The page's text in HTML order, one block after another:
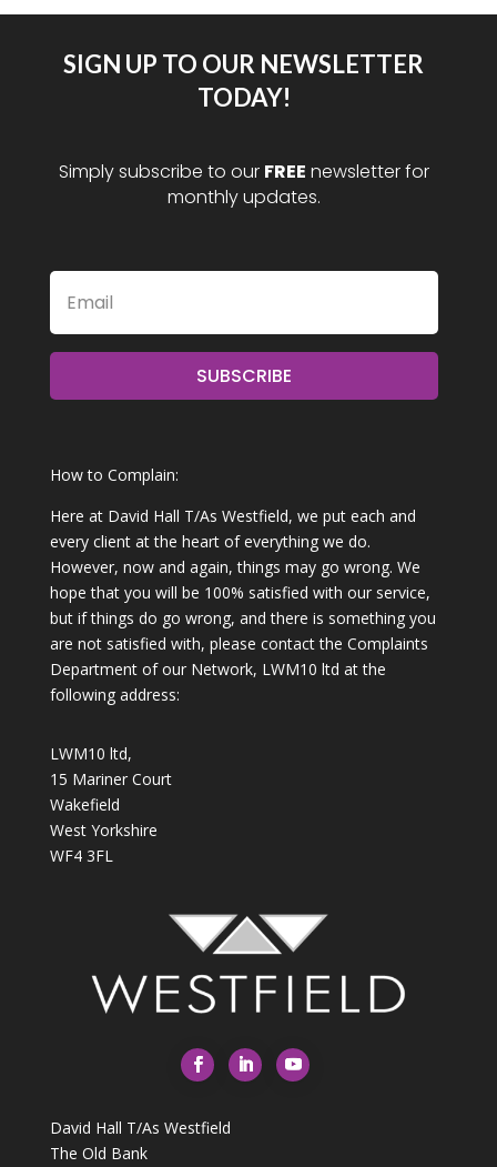
SIGN UP TO OUR NEWSLETTER
TODAY!
Simply subscribe to our FREE newsletter for
monthly updates.
SUBSCRIBE
How to Complain:
Here at David Hall T/As Westfield, we put each and
every client at the heart of everything we do.
However, now and again, things may go wrong. We
hope that you will be 100% satisfied with our service,
but if things do go wrong, and there is something you
are not satisfied with, please contact the Complaints
Department of our Network, LWM10 ltd at the
following address:
LWM10 ltd,
15 Mariner Court
Wakefield
West Yorkshire
WF4 3FL
David Hall T/As Westfield
The Old Bank